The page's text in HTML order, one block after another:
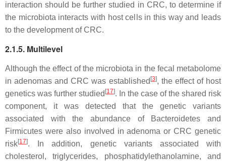
interaction should be further studied in CRC, to determine if
the microbiota interacts with host cells in this way and leads
to the development of CRC.
2.1.5. Multilevel
Although the effect of the microbiota in the fecal metabolome
in adenomas and CRC was established [3], the effect of host
genetics was further studied [17]. In the case of the shared risk
component, it was detected that the genetic variants
associated with the abundance of Bacteroidetes and
Firmicutes were also involved in adenoma or CRC genetic
risk[17]. In addition, genetic variants associated with
cholesterol, triglycerides, phosphatidylethanolamine, and